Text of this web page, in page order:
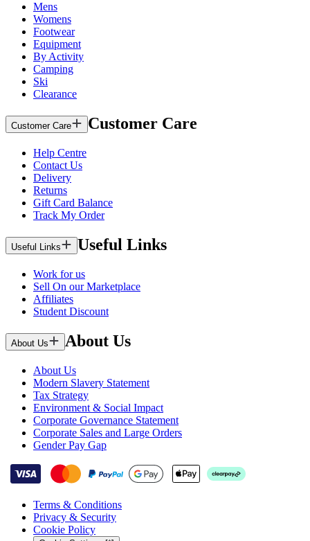
Mens
Womens
Footwear
Equipment
By Activity
Camping
Ski
Clearance
Customer Care Customer Care
Help Centre
Contact Us
Delivery
Returns
Gift Card Balance
Track My Order
Useful Links Useful Links
Work for us
Sell On our Marketplace
Affiliates
Student Discount
About Us About Us
About Us
Modern Slavery Statement
Tax Strategy
Environment & Social Impact
Corporate Governance Statement
Corporate Sales and Large Orders
Gender Pay Gap
Terms & Conditions
Privacy & Security
Cookie Policy